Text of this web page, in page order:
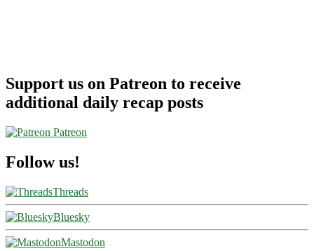
Support us on Patreon to receive
additional daily recap posts
Patreon
Follow us!
Threads
Bluesky
Mastodon